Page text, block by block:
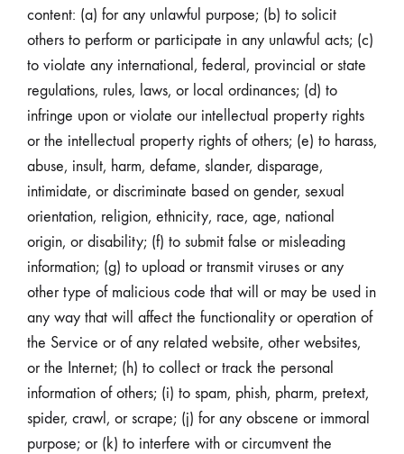
content: (a) for any unlawful purpose; (b) to solicit
others to perform or participate in any unlawful acts; (c)
to violate any international, federal, provincial or state
regulations, rules, laws, or local ordinances; (d) to
infringe upon or violate our intellectual property rights
or the intellectual property rights of others; (e) to harass,
abuse, insult, harm, defame, slander, disparage,
intimidate, or discriminate based on gender, sexual
orientation, religion, ethnicity, race, age, national
origin, or disability; (f) to submit false or misleading
information; (g) to upload or transmit viruses or any
other type of malicious code that will or may be used in
any way that will affect the functionality or operation of
the Service or of any related website, other websites,
or the Internet; (h) to collect or track the personal
information of others; (i) to spam, phish, pharm, pretext,
spider, crawl, or scrape; (j) for any obscene or immoral
purpose; or (k) to interfere with or circumvent the